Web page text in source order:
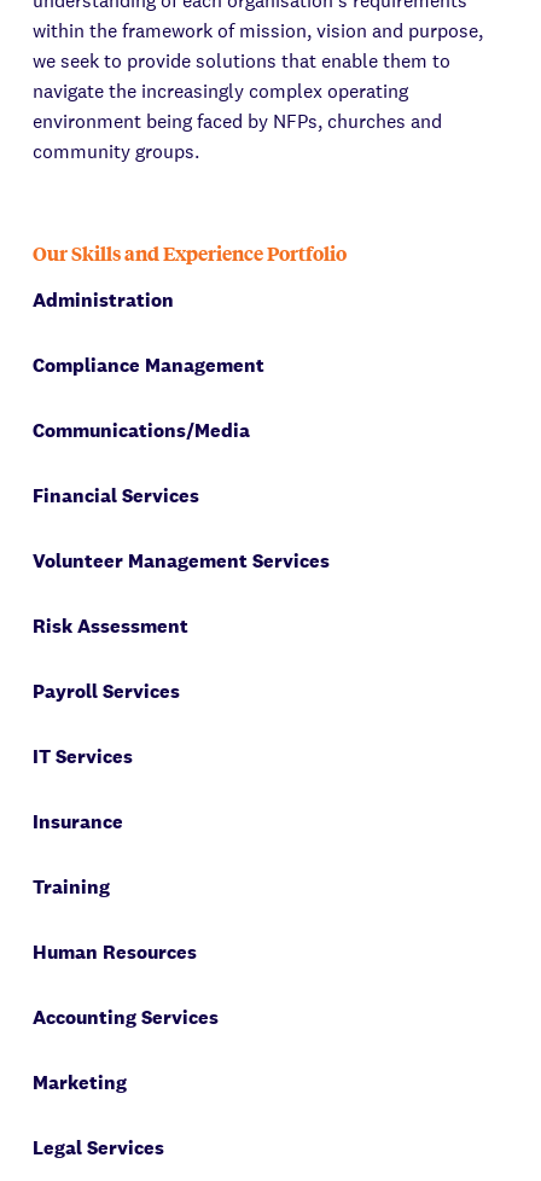
within the framework of mission, vision and purpose,
we seek to provide solutions that enable them to
navigate the increasingly complex operating
environment being faced by NFPs, churches and
community groups.
Our Skills and Experience Portfolio
Administration
Compliance Management
Communications/Media
Financial Services
Volunteer Management Services
Risk Assessment
Payroll Services
IT Services
Insurance
Training
Human Resources
Accounting Services
Marketing
Legal Services